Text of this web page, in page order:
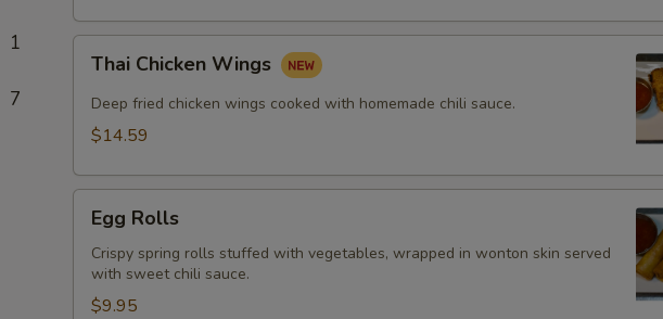
1
7
Chicken
Wings
Thai Chicken Wings
Deep fried chicken wings cooked with homemade chili sauce.
$14.59
Rolls
Egg Rolls
Crispy spring rolls stuffed with vegetables, wrapped in wonton skin served
with sweet chili sauce.
$9.95